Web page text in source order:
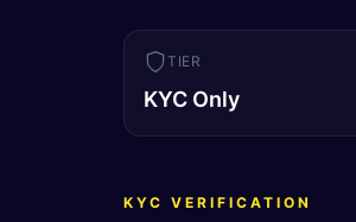
TIER
KYC Only
KYC VERIFICATION